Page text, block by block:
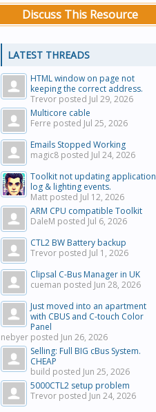
Discuss This Resource
LATEST THREADS
HTML window on page not
keeping the correct address.
Trevor posted Jul 29, 2026
Multicore cable
Ferre posted Jul 25, 2026
Emails Stopped Working
magic8 posted Jul 24, 2026
Toolkit not updating application
log & lighting events.
Matt posted Jul 12, 2026
ARM CPU compatible Toolkit
DaleM posted Jul 6, 2026
CTL2 BW Battery backup
Trevor posted Jul 1, 2026
Clipsal C-Bus Manager in UK
cueman posted Jun 28, 2026
Just moved into an apartment
with CBUS and C-touch Color
Panel
nebyer posted Jun 26, 2026
Selling: Full BIG cBus System.
CHEAP
build posted Jun 25, 2026
5000CTL2 setup problem
Trevor posted Jun 24, 2026